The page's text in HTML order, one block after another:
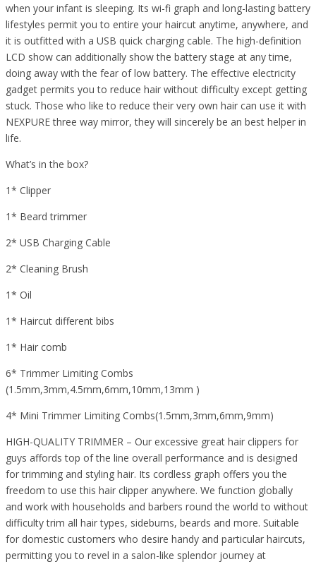
when your infant is sleeping. Its wi-fi graph and long-lasting battery
lifestyles permit you to entire your haircut anytime, anywhere, and
it is outfitted with a USB quick charging cable. The high-definition
LCD show can additionally show the battery stage at any time,
doing away with the fear of low battery. The effective electricity
gadget permits you to reduce hair without difficulty except getting
stuck. Those who like to reduce their very own hair can use it with
NEXPURE three way mirror, they will sincerely be an best helper in
life.
What’s in the box?
1* Clipper
1* Beard trimmer
2* USB Charging Cable
2* Cleaning Brush
1* Oil
1* Haircut different bibs
1* Hair comb
6* Trimmer Limiting Combs
(1.5mm,3mm,4.5mm,6mm,10mm,13mm )
4* Mini Trimmer Limiting Combs(1.5mm,3mm,6mm,9mm)
HIGH-QUALITY TRIMMER – Our excessive great hair clippers for
guys affords top of the line overall performance and is designed
for trimming and styling hair. Its cordless graph offers you the
freedom to use this hair clipper anywhere. We function globally
and work with households and barbers round the world to without
difficulty trim all hair types, sideburns, beards and more. Suitable
for domestic customers who desire handy and particular haircuts,
permitting you to revel in a salon-like splendor journey at